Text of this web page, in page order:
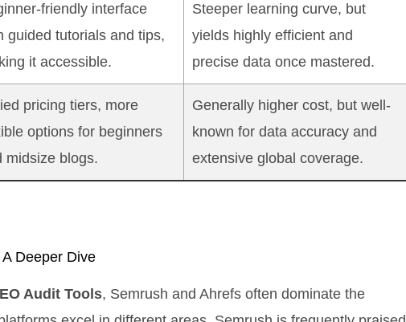
friendly interface
guided tutorials and tips,
it accessible.
Steeper learning curve, but
yields highly efficient and
precise data once mastered.
pricing tiers, more
options for beginners
midsize blogs.
Generally higher cost, but well-
known for data accuracy and
extensive global coverage.
Deeper Dive
Audit Tools, Semrush and Ahrefs often dominate the